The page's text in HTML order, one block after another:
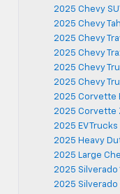
2025 Chevy
2025 Chevy
2025 Chevy
2025 Chevy
2025 Chevy
2025 Chevy
2025 Corvette
2025 Corvette
2025 EV Trucks
2025 Heavy
2025 Large
2025 Silverado
2025 Silverado